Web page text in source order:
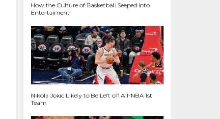
How the Culture of Basketball Seeped Into
Entertaiment
Nikola Jokic Likely to Be Left off All-NBA 1st
Team